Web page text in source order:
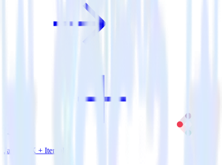
Java SDK + Iterable